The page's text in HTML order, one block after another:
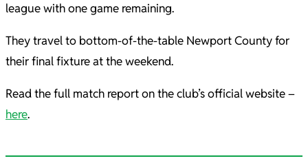
league with one game remaining.
They travel to bottom-of-the-table Newport County for
their final fixture at the weekend.
Read the full match report on the club’s official website –
here.